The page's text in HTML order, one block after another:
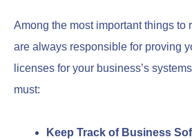
Among the most important things to
are always responsible for proving
licenses for your business’s
must:
Keep Track of Business